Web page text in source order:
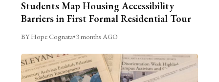
Students Map Housing Accessibility
Barriers in First Formal Residential Tour
BY Hope Cognata•3 months AGO